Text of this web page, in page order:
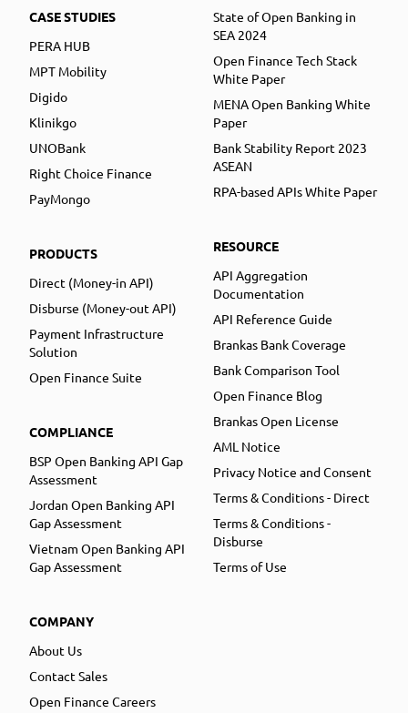
CASE STUDIES
PERA HUB
MPT Mobility
Digido
Klinikgo
UNOBank
Right Choice Finance
PayMongo
PRODUCTS
Direct (Money-in API)
Disburse (Money-out API)
Payment Infrastructure
Solution
Open Finance Suite
COMPLIANCE
BSP Open Banking API Gap
Assessment
Jordan Open Banking API
Gap Assessment
Vietnam Open Banking API
Gap Assessment
COMPANY
About Us
Contact Sales
Open Finance Careers
State of Open Banking in
SEA 2024
Open Finance Tech Stack
White Paper
MENA Open Banking White
Paper
Bank Stability Report 2023
ASEAN
RPA-based APIs White Paper
RESOURCE
API Aggregation
Documentation
API Reference Guide
Brankas Bank Coverage
Bank Comparison Tool
Open Finance Blog
Brankas Open License
AML Notice
Privacy Notice and Consent
Terms & Conditions - Direct
Terms & Conditions -
Disburse
Terms of Use